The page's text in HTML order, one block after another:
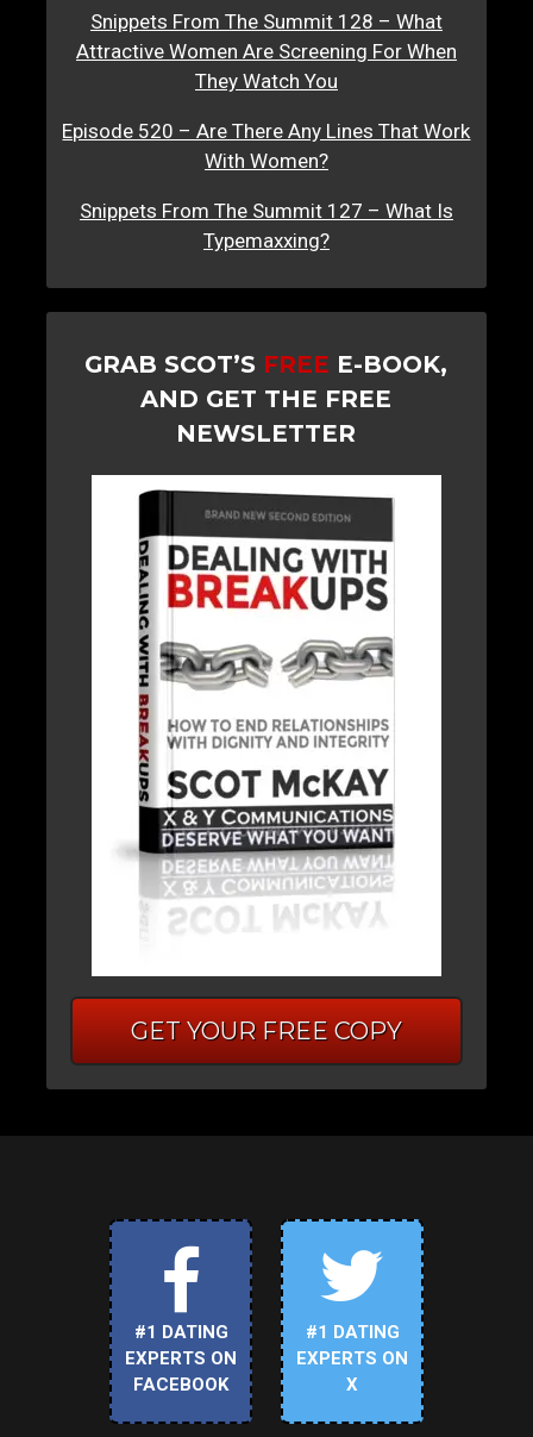
Snippets From The Summit 128 – What
Attractive Women Are Screening For When
They Watch You
Episode 520 – Are There Any Lines That Work
With Women?
Snippets From The Summit 127 – What Is
Typemaxxing?
GRAB SCOT’S FREE E-BOOK,
AND GET THE FREE
NEWSLETTER
GET YOUR FREE COPY
#1 DATING
EXPERTS ON
FACEBOOK
#1 DATING
EXPERTS ON
X